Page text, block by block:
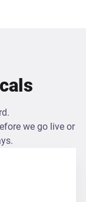
we go live or